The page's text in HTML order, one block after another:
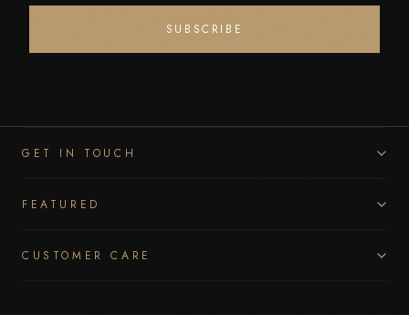
Email
SUBSCRIBE
GET IN TOUCH
FEATURED
CUSTOMER CARE